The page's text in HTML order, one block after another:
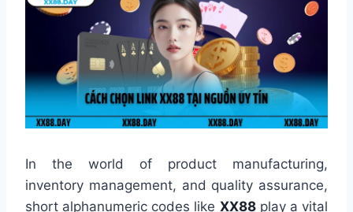
In the world of product manufacturing,
inventory management, and quality assurance,
short alphanumeric codes like XX88play a vital